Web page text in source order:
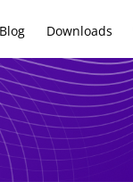
Blog Downloads